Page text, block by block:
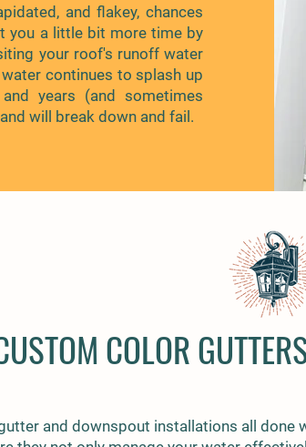
and flakey, chances
you a little bit more time by
your roof's runoff water
continues to splash up
years (and sometimes
will break down and fail.
COLOR
and downspout installations all done